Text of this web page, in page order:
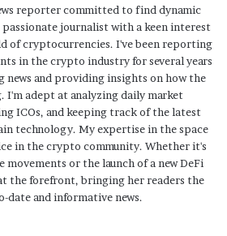
reporter committed to find dynamic
journalist with a keen interest
of cryptocurrencies. I've been reporting
in the crypto industry for several years
news and providing insights on how the
I'm adept at analyzing daily market
ICOs, and keeping track of the latest
technology. My expertise in the space
in the crypto community. Whether it's
or the launch of a new DeFi
the forefront, bringing her readers the
date and informative news.